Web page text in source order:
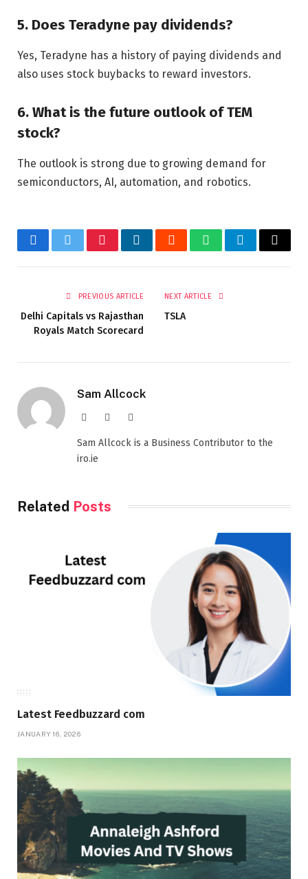
5. Does Teradyne pay dividends?
Yes, Teradyne has a history of paying dividends and
also uses stock buybacks to reward investors.
6. What is the future outlook of TEM
stock?
The outlook is strong due to growing demand for
semiconductors, AI, automation, and robotics.
FacebookTwitterPinterestLinkedInRedditWhatsAppTelegramEmail
PREVIOUS ARTICLE
Delhi Capitals vs Rajasthan
Royals Match Scorecard
NEXT ARTICLE
TSLA
Sam Allcock
Website
Sam Allcock is a Business Contributor to the
iro.ie
Related Posts
Latest Feedbuzzard com
JANUARY 16, 2026